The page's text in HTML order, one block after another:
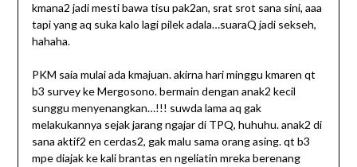
kmana2 jadi mesti bawa tisu pak2an, srat srot sana sini, aaa
tapi yang aq suka kalo lagi pilek adala…suaraQ jadi sekseh,
hahaha.
PKM saia mulai ada kmajuan. akirna hari minggu kmaren qt
b3 survey ke Mergosono. bermain dengan anak2 kecil
sunggu menyenangkan…!!! suwda lama aq gak
melakukannya sejak jarang ngajar di TPQ, huhuhu. anak2 di
sana aktif2 en cerdas2, gak malu sama orang asing. qt b3
mpe diajak ke kali brantas en ngeliatin mreka berenang